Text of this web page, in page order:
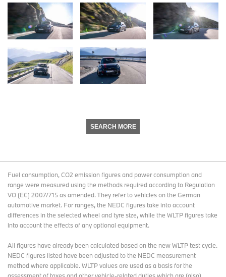
SEARCH MORE
Fuel consumption, CO2 emission figures and power consumption and
range were measured using the methods required according to Regulation
VO (EC) 2007/715 as amended. They refer to vehicles on the German
automotive market. For ranges, the NEDC figures take into account
differences in the selected wheel and tyre size, while the WLTP figures take
into account the effects of any optional equipment.
All figures have already been calculated based on the new WLTP test cycle.
NEDC figures listed have been adjusted to the NEDC measurement
method where applicable. WLTP values are used as a basis for the